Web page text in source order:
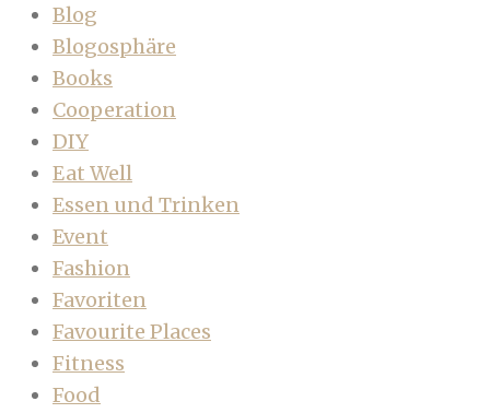
Blog
Blogosphäre
Books
Cooperation
DIY
Eat Well
Essen und Trinken
Event
Fashion
Favoriten
Favourite Places
Fitness
Food